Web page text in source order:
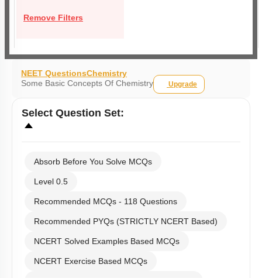
Remove Filters
NEET QuestionsChemistry
Some Basic Concepts Of Chemistry
Upgrade
Select Question Set:
Absorb Before You Solve MCQs
Level 0.5
Recommended MCQs - 118 Questions
Recommended PYQs (STRICTLY NCERT Based)
NCERT Solved Examples Based MCQs
NCERT Exercise Based MCQs